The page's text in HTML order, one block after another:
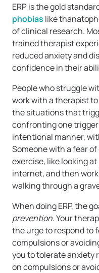
ERP is the gold
phobias like
of clinical research.
trained therapist
reduced anxiety and
confidence in their
People who struggle
work with a therapist to
the situations that
confronting one
intentional manner,
Someone with a fear
exercise, like looking
internet, and then
walking through a
When doing ERP, the
prevention. Your
the urge to respond to
compulsions or
you to tolerate anxiety
on compulsions or